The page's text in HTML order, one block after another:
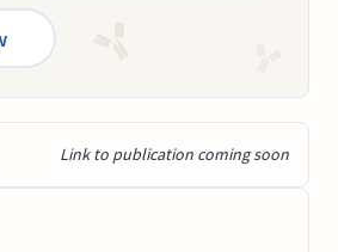
Link to publication coming soon